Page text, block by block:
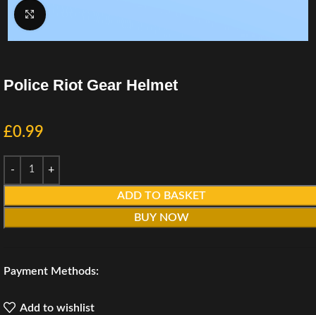
Click to enlarge
Police Riot Gear Helmet
£0.99
ADD TO BASKET
BUY NOW
Payment Methods:
Add to wishlist